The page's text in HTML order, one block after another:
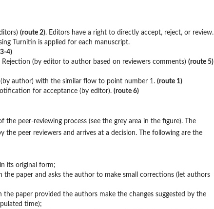
(route 2). Editors have a right to directly accept, reject, or review.
Turnitin is applied for each manuscript.
4)
(by editor to author based on reviewers comments) (route 5)
(by author) with the similar flow to point number 1. (route 1)
for acceptance (by editor). (route 6)
the peer-reviewing process (see the grey area in the figure). The
peer reviewers and arrives at a decision. The following are the
its original form;
the paper and asks the author to make small corrections (let authors
the paper provided the authors make the changes suggested by the
time);